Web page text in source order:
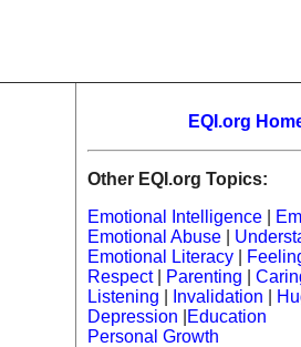
EQI.org
Other EQI.org Topics:
Emotional Intelligence
Emotional Abuse
Emotional Literacy
Respect| Parenting
Listening
Invalidation
Depression
Education
Personal Growth